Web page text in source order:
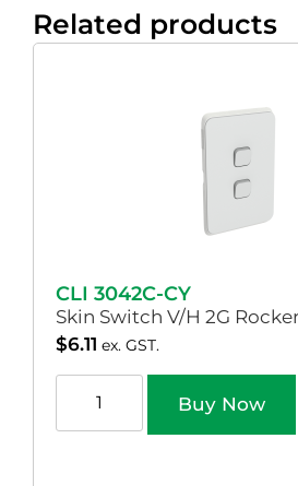
Related products
CLI 3042C-CY
Skin Switch V/H 2G
$6.11 ex. GST.
Buy Now